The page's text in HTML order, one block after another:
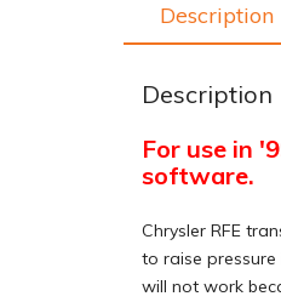
Description
Description
For use in
software.
Chrysler RFE
to raise
will not work